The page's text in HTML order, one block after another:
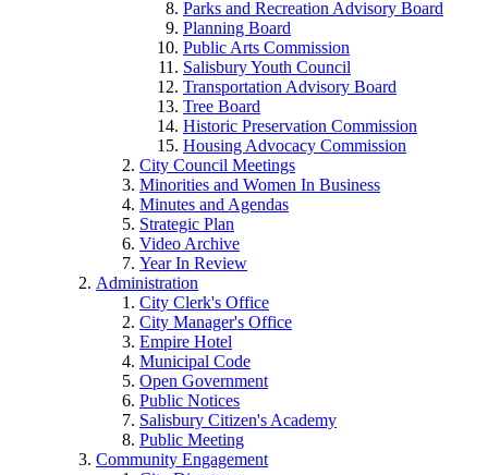
Parks and Recreation Advisory Board
Planning Board
Public Arts Commission
Salisbury Youth Council
Transportation Advisory Board
Tree Board
Historic Preservation Commission
Housing Advocacy Commission
City Council Meetings
Minorities and Women In Business
Minutes and Agendas
Strategic Plan
Video Archive
Year In Review
Administration
City Clerk's Office
City Manager's Office
Empire Hotel
Municipal Code
Open Government
Public Notices
Salisbury Citizen's Academy
Public Meeting
Community Engagement